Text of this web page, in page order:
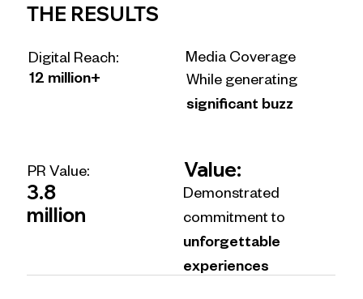
THE RESULTS
Digital Reach:
12 million+
Media Coverage
While generating
significant buzz
PR Value:
3.8
million
Value:
Demonstrated
commitment to
unforgettable
experiences